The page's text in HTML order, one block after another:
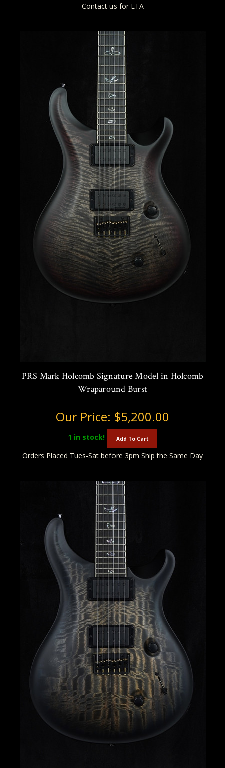
Contact us for ETA
PRS Mark Holcomb Signature Model in Holcomb
Wraparound Burst
Our Price: $5,200.00
1 in stock! Add To Cart
Orders Placed Tues-Sat before 3pm Ship the Same Day